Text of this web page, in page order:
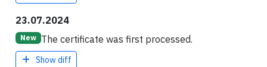
23.07.2024
New The certificate was first processed.
Show diff